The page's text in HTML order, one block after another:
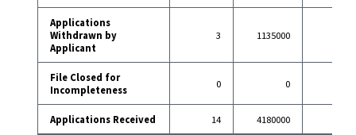
Applications
Withdrawn by
Applicant
3 1135000
File Closed for
Incompleteness
0 0
Applications Received 14 4180000